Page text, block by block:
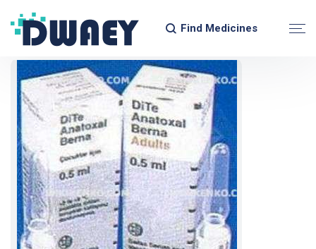
Find Medicines